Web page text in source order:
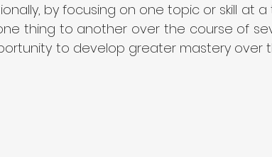
by focusing on one topic or skill at
thing to another over the course of
to develop greater mastery over